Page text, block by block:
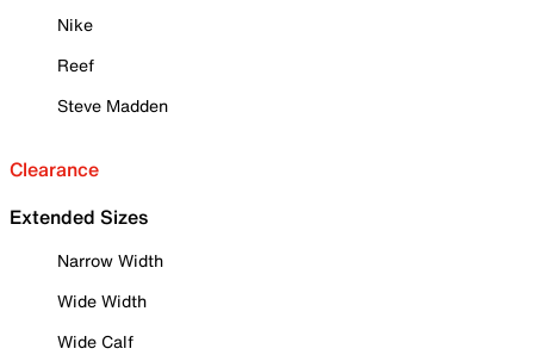
Nike
Reef
Steve Madden
Clearance
Extended Sizes
Narrow Width
Wide Width
Wide Calf